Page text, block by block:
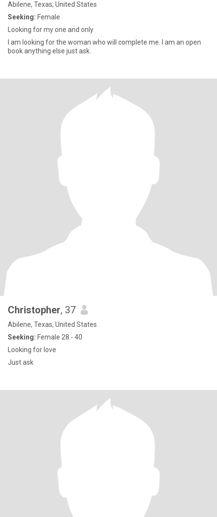
Abilene, Texas, United States
Seeking: Female
Looking for my one and only
I am looking for the woman who will complete me. I am an open
book anything else just ask.
Christopher, 37
Abilene, Texas, United States
Seeking: Female 28 - 40
Looking for love
Just ask